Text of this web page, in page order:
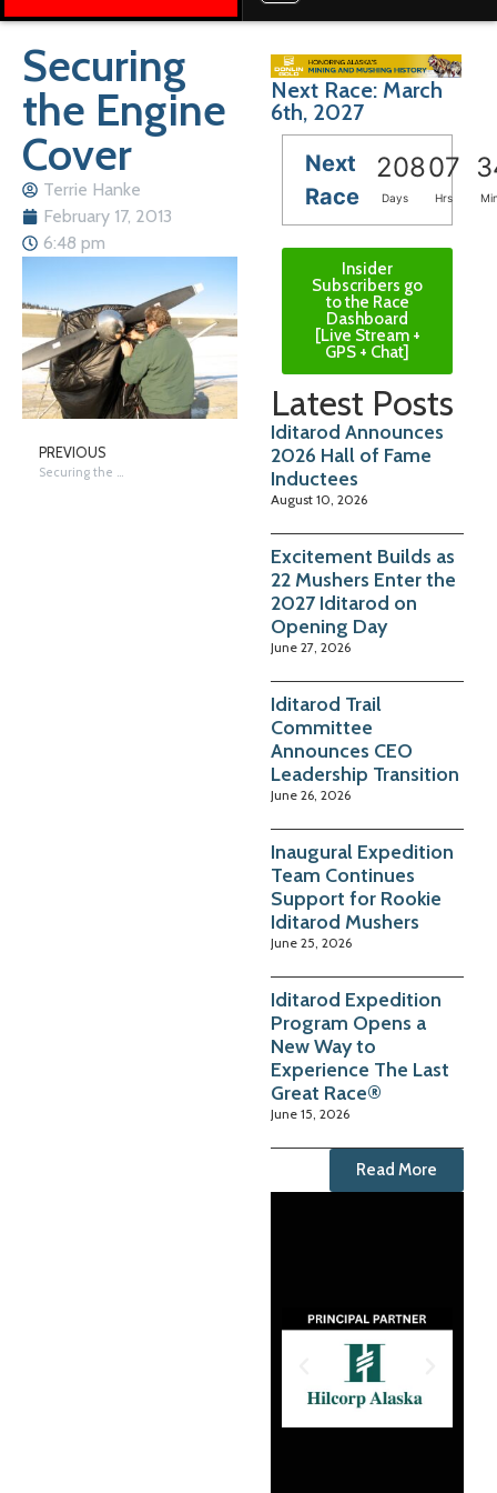
Securing
the Engine
Cover
Terrie Hanke
February 17, 2013
6:48 pm
PREVIOUS
Securing the Engine Cover
Next Race: March
6th, 2027
Next
Race
20807
Days Hrs
Insider
Subscribers go
to the Race
Dashboard
[Live Stream +
GPS + Chat]
Latest Posts
Iditarod Announces
2026 Hall of Fame
Inductees
August 10, 2026
Excitement Builds as
22 Mushers Enter the
2027 Iditarod on
Opening Day
June 27, 2026
Iditarod Trail
Committee
Announces CEO
Leadership Transition
June 26, 2026
Inaugural Expedition
Team Continues
Support for Rookie
Iditarod Mushers
June 25, 2026
Iditarod Expedition
Program Opens a
New Way to
Experience The Last
Great Race®
June 15, 2026
Read More